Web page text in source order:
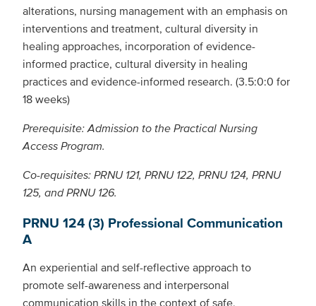
alterations, nursing management with an emphasis on
interventions and treatment, cultural diversity in
healing approaches, incorporation of evidence-
informed practice, cultural diversity in healing
practices and evidence-informed research. (3.5:0:0 for
18 weeks)
Prerequisite: Admission to the Practical Nursing
Access Program.
Co-requisites: PRNU 121, PRNU 122, PRNU 124, PRNU
125, and PRNU 126.
PRNU 124 (3) Professional Communication
A
An experiential and self-reflective approach to
promote self-awareness and interpersonal
communication skills in the context of safe,